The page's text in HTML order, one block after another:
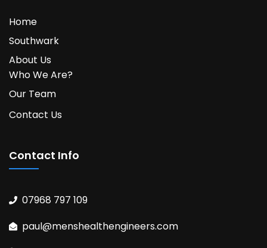
Home
Southwark
About Us
Who We Are?
Our Team
Contact Us
Contact Info
07968 797 109
paul@menshealthengineers.com